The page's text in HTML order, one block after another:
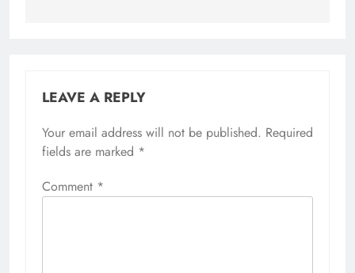
LEAVE A REPLY
Your email address will not be published. Required
fields are marked *
Comment *